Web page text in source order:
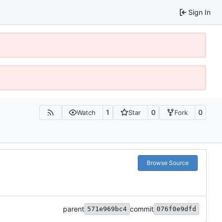
Sign In
Watch 1 Star 0 Fork 0
Browse Source
parent 571e969bc4 commit 076f0e9dfd